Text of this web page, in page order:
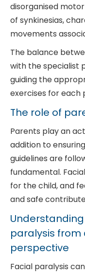
disorganised
of synkinesias,
movements
The balance
with the specialist
guiding the
exercises for each
The role of
Parents play an
addition to
guidelines are
fundamental.
for the child, and
and safe
paralysis
perspective
Facial paralysis